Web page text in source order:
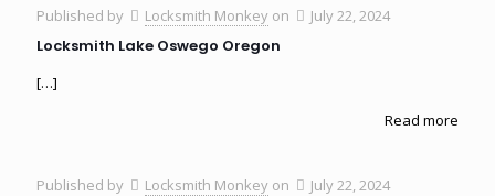
Published by Locksmith Monkey on July 22, 2024
Locksmith Lake Oswego Oregon
[…]
Read more
Published by Locksmith Monkey on July 22, 2024